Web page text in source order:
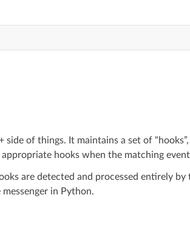
side of things. It maintains a set of
hooks when the matching
are detected and processed entirely
messenger in Python.